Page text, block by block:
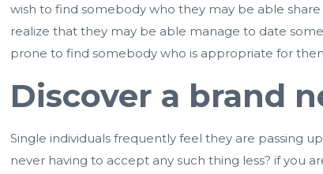
wish to find somebody who they may be able
realize that they may be able manage to date
prone to find somebody who is appropriate for
Discover a brand
Single individuals frequently feel they are passing
never having to accept any such thing less? if you